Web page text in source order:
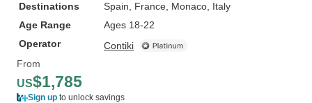
Destinations
Spain , France , Monaco , Italy
Age Range
Ages 18-22
Operator
Contiki
From
US$1,785
Sign up to unlock savings